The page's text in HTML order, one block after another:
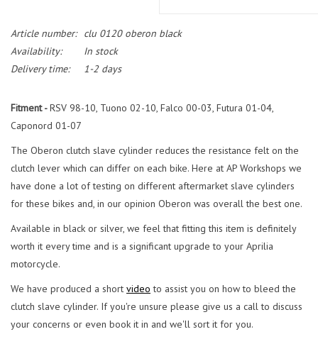
Article number:
clu 0120 oberon black
Availability:
In stock
Delivery time:
1-2 days
Fitment -RSV 98-10, Tuono 02-10, Falco 00-03, Futura 01-04,
Caponord 01-07
The Oberon clutch slave cylinder reduces the resistance felt on the
clutch lever which can differ on each bike. Here at AP Workshops we
have done a lot of testing on different aftermarket slave cylinders
for these bikes and, in our opinion Oberon was overall the best one.
Available in black or silver, we feel that fitting this item is definitely
worth it every time and is a significant upgrade to your Aprilia
motorcycle.
We have produced a short video to assist you on how to bleed the
clutch slave cylinder. If you're unsure please give us a call to discuss
your concerns or even book it in and we'll sort it for you.